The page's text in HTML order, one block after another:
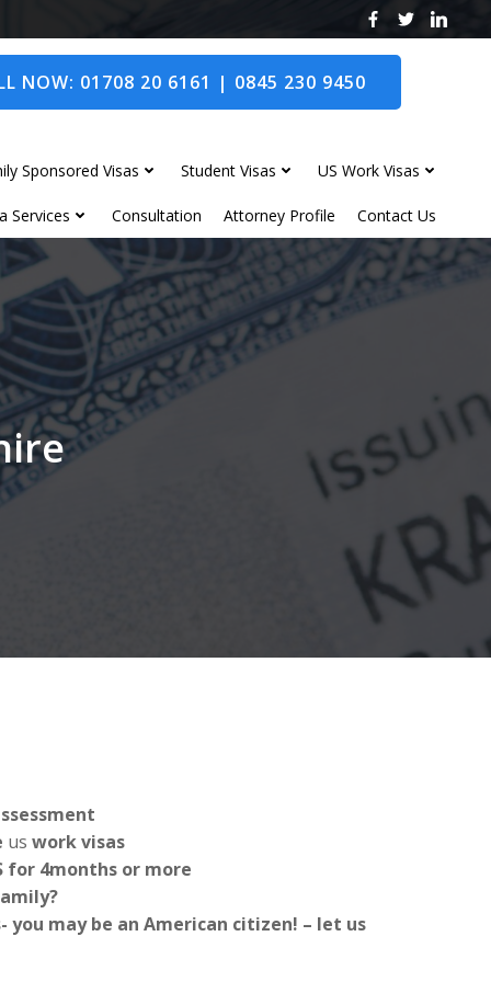
NOW: 01708 20 6161 | 0845 230 9450
Sponsored Visas Student Visas US Work Visas
Services Consultation Attorney Profile Contact Us
us work visas
for 4months or more
may be an American citizen! – let us